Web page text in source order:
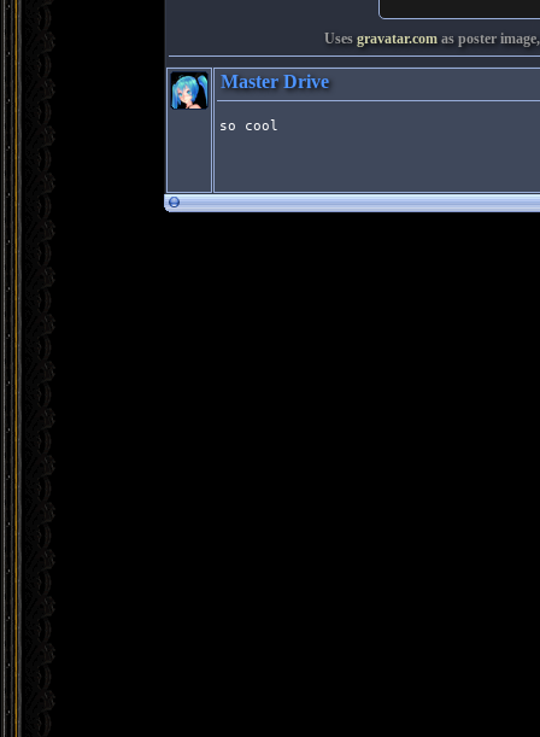
Uses gravatar.com as poster
Master Drive
so cool